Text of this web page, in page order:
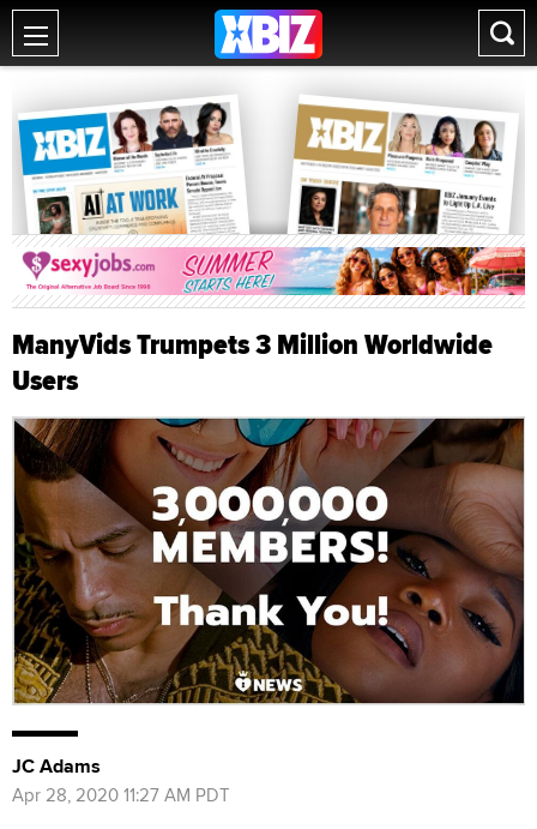
ManyVids Trumpets 3 Million Worldwide
Users
JC Adams
Apr 28, 2020 11:27 AM PDT